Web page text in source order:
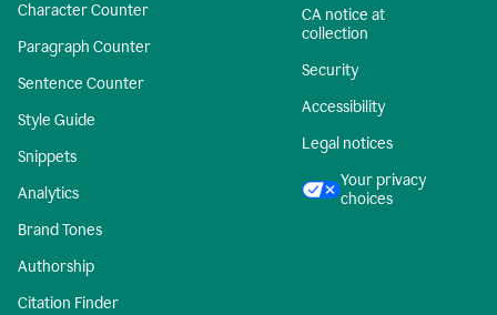
Character Counter
Paragraph Counter
Sentence Counter
Style Guide
Snippets
Analytics
Brand Tones
Authorship
Citation Finder
CA notice at
collection
Security
Accessibility
Legal notices
Your privacy
choices